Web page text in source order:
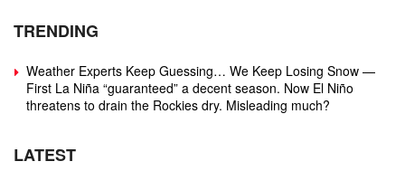
TRENDING
Weather Experts Keep Guessing… We Keep Losing Snow —
First La Niña “guaranteed” a decent season. Now El Niño
threatens to drain the Rockies dry. Misleading much?
LATEST